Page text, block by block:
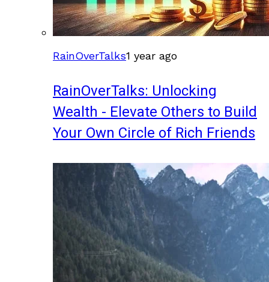
RainOverTalks1 year ago
RainOverTalks: Unlocking
Wealth - Elevate Others to Build
Your Own Circle of Rich Friends